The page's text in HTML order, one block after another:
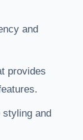
and
provides
styling and